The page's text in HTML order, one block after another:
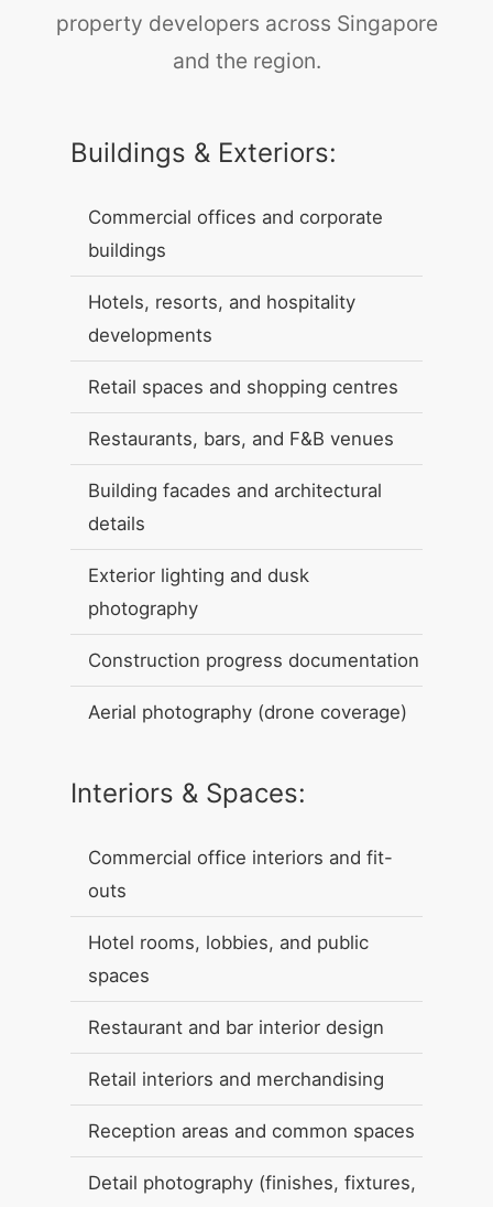
property developers across Singapore
and the region.
Buildings & Exteriors:
Commercial offices and corporate
buildings
Hotels, resorts, and hospitality
developments
Retail spaces and shopping centres
Restaurants, bars, and F&B venues
Building facades and architectural
details
Exterior lighting and dusk
photography
Construction progress documentation
Aerial photography (drone coverage)
Interiors & Spaces:
Commercial office interiors and fit-
outs
Hotel rooms, lobbies, and public
spaces
Restaurant and bar interior design
Retail interiors and merchandising
Reception areas and common spaces
Detail photography (finishes, fixtures,